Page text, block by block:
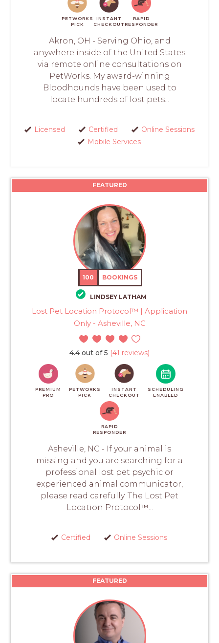
PETWORKS
PICK
INSTANT
CHECKOUT
RAPID
RESPONDER
Akron, OH - Serving Ohio, and
anywhere inside of the United States
via remote online consultations on
PetWorks. My award-winning
Bloodhounds have been used to
locate hundreds of lost pets...
Licensed Certified
Online Sessions
Mobile Services
FEATURED
100 BOOKINGS
LINDSEY LATHAM
Lost Pet Location Protocol™ | Application
Only - Asheville, NC
4.4 out of 5 (41 reviews)
PREMIUM
PRO
PETWORKS
PICK
INSTANT
CHECKOUT
SCHEDULING
ENABLED
RAPID
RESPONDER
Asheville, NC - If your animal is
missing and you are searching for a
professional lost pet psychic or
experienced animal communicator,
please read carefully. The Lost Pet
Location Protocol™...
Certified Online Sessions
FEATURED